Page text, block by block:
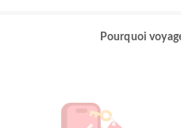
Pourquoi